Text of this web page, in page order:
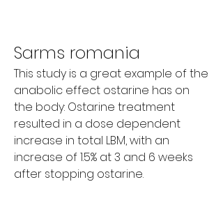
Sarms romania
This study is a great example of the
anabolic effect ostarine has on
the body: Ostarine treatment
resulted in a dose dependent
increase in total LBM, with an
increase of 1.5% at 3 and 6 weeks
after stopping ostarine.